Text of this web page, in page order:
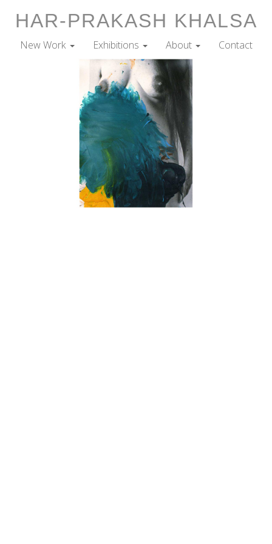
HAR-PRAKASH KHALSA
New Work Exhibitions About Contact